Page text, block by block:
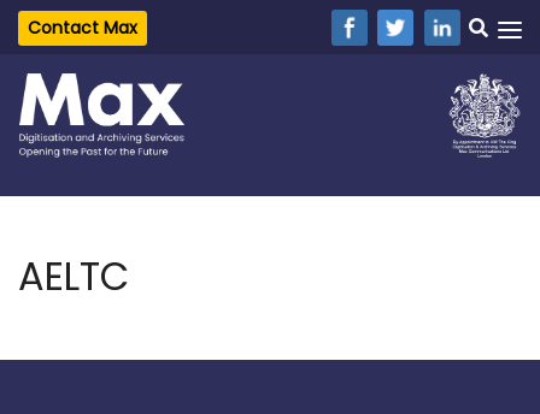
Contact Max
AELTC